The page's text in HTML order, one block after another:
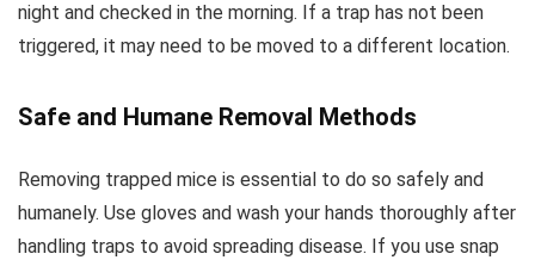
night and checked in the morning. If a trap has not been
triggered, it may need to be moved to a different location.
Safe and Humane Removal Methods
Removing trapped mice is essential to do so safely and
humanely. Use gloves and wash your hands thoroughly after
handling traps to avoid spreading disease. If you use snap